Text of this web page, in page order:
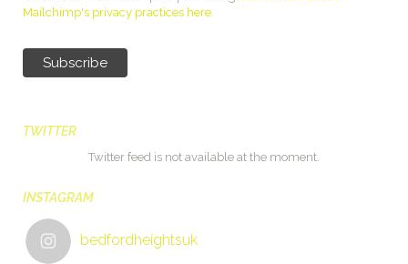
Mailchimp's privacy practices here.
TWITTER
Twitter feed is not available at the moment.
INSTAGRAM
bedfordheightsuk